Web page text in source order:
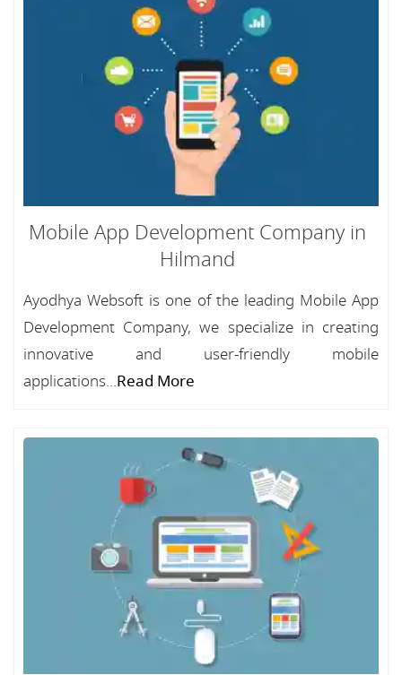
Mobile App Development Company in
Hilmand
Ayodhya Websoft is one of the leading Mobile App
Development Company, we specialize in creating
innovative and user-friendly mobile
applications...Read More